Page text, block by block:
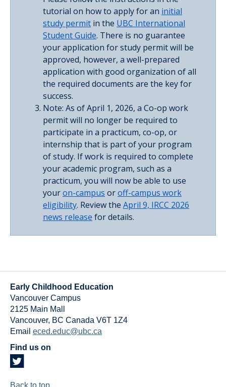
tutorial on how to apply for an initial
study permit in the UBC International
Student Guide. There is no guarantee
your application for study permit will be
approved, however, a well-prepared
application with good organization of all
the required documents are the key for
success.
Note: As of April 1, 2026, a Co-op work
permit will no longer be required to
participate in a practicum, co-op, or
internship that is part of your program
of study. If work is required to complete
your academic program, such as a
practicum, you will now be able to use
youron-campus oroff-campus work
eligibility. Review the April 9, IRCC 2026
news release for details.
Early Childhood Education
Vancouver Campus
2125 Main Mall
Vancouver, BC Canada V6T 1Z4
Email eced.educ@ubc.ca
Find us on
Back to top